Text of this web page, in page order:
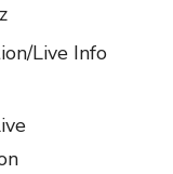
Live Info